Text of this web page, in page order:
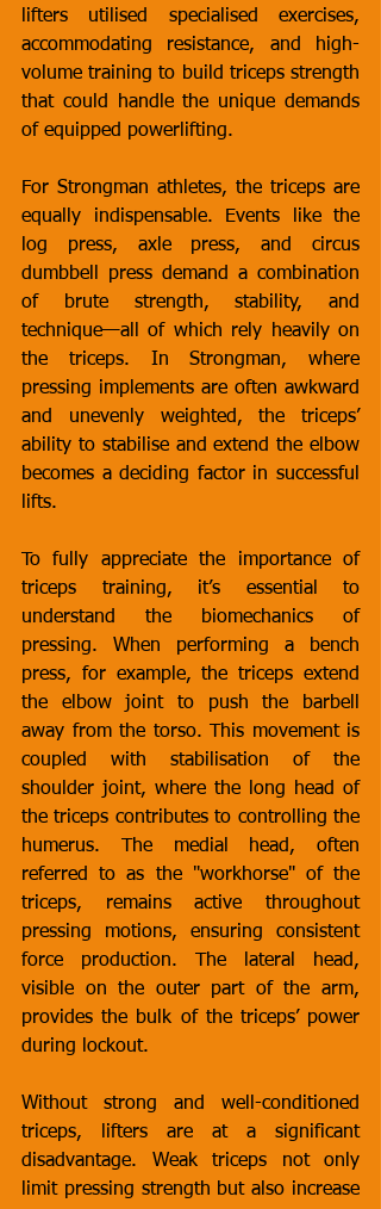
lifters utilised specialised exercises,
accommodating resistance, and high-
volume training to build triceps strength
that could handle the unique demands
of equipped powerlifting.
For Strongman athletes, the triceps are
equally indispensable. Events like the
log press, axle press, and circus
dumbbell press demand a combination
of brute strength, stability, and
technique—all of which rely heavily on
the triceps. In Strongman, where
pressing implements are often awkward
and unevenly weighted, the triceps’
ability to stabilise and extend the elbow
becomes a deciding factor in successful
lifts.
To fully appreciate the importance of
triceps training, it’s essential to
understand the biomechanics of
pressing. When performing a bench
press, for example, the triceps extend
the elbow joint to push the barbell
away from the torso. This movement is
coupled with stabilisation of the
shoulder joint, where the long head of
the triceps contributes to controlling the
humerus. The medial head, often
referred to as the "workhorse" of the
triceps, remains active throughout
pressing motions, ensuring consistent
force production. The lateral head,
visible on the outer part of the arm,
provides the bulk of the triceps’ power
during lockout.
Without strong and well-conditioned
triceps, lifters are at a significant
disadvantage. Weak triceps not only
limit pressing strength but also increase